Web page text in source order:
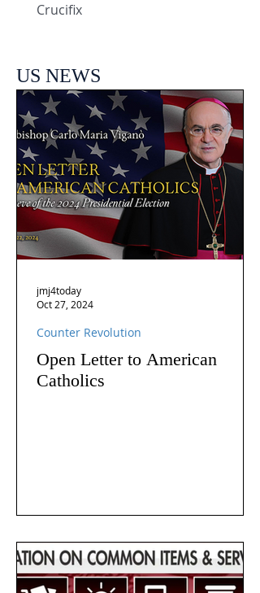
Crucifix
US NEWS
Open Letter to American
Catholics
Counter Revolution
jmj4today
Oct 27, 2024